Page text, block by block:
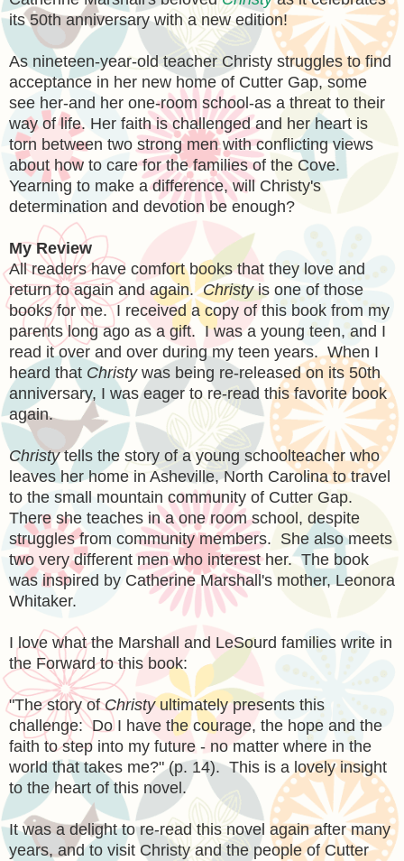
its 50th anniversary with a new edition!
As nineteen-year-old teacher Christy struggles to find
acceptance in her new home of Cutter Gap, some
see her-and her one-room school-as a threat to their
way of life. Her faith is challenged and her heart is
torn between two strong men with conflicting views
about how to care for the families of the Cove.
Yearning to make a difference, will Christy's
determination and devotion be enough?
My Review
All readers have comfort books that they love and
return to again and again.Christyis one of those
books for me. I received a copy of this book from my
parents long ago as a gift. I was a young teen, and I
read it over and over during my teen years. When I
heard that Christywas being re-released on its 50th
anniversary, I was eager to re-read this favorite book
again.
Christytells the story of a young schoolteacher who
leaves her home in Asheville, North Carolina to travel
to the small mountain community of Cutter Gap.
There she teaches in a one room school, despite
struggles from community members. She also meets
two very different men who interest her. The book
was inspired by Catherine Marshall's mother, Leonora
Whitaker.
I love what the Marshall and LeSourd families write in
the Forward to this book:
"The story ofChristyultimately presents this
challenge: Do I have the courage, the hope and the
faith to step into my future - no matter where in the
world that takes me?" (p. 14). This is a lovely insight
to the heart of this novel.
It was a delight to re-read this novel again after many
years, and to visit Christy and the people of Cutter